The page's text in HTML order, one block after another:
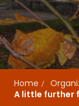
Home
A little further